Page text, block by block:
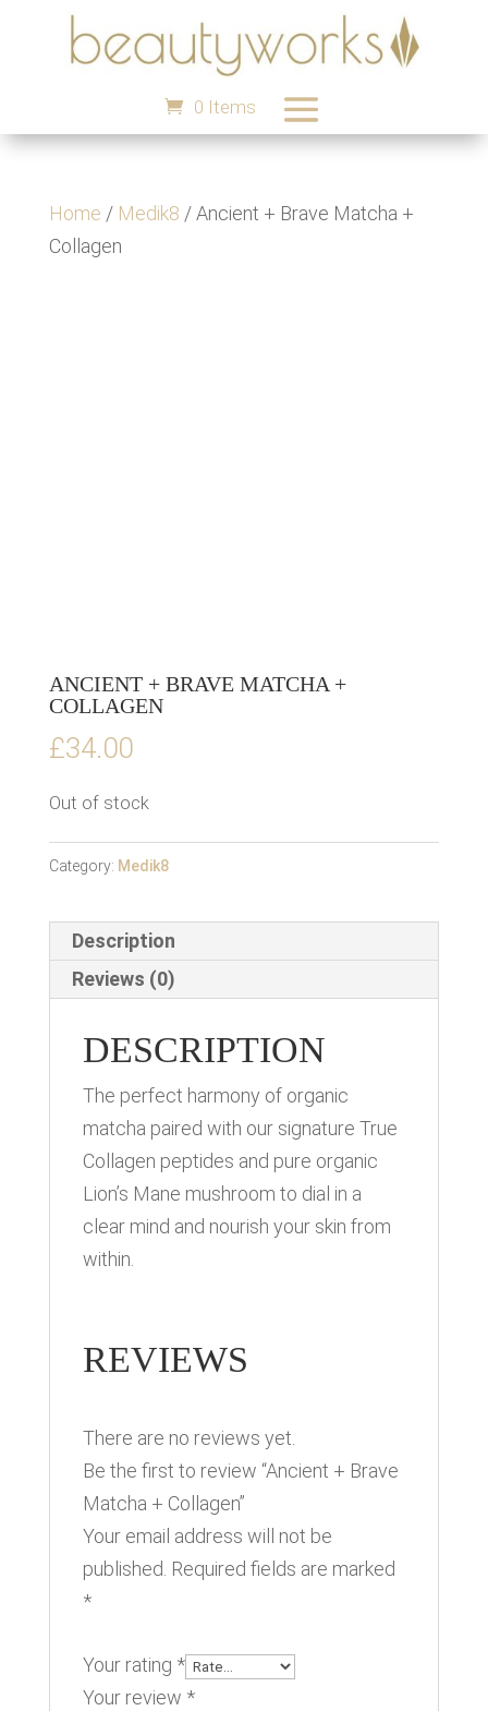
0 Items
Home / Medik8 / Ancient + Brave Matcha +
Collagen
ANCIENT + BRAVE MATCHA +
COLLAGEN
£34.00
Out of stock
Category: Medik8
Description
Reviews (0)
DESCRIPTION
The perfect harmony of organic
matcha paired with our signature True
Collagen peptides and pure organic
Lion’s Mane mushroom to dial in a
clear mind and nourish your skin from
within.
REVIEWS
There are no reviews yet.
Be the first to review “Ancient + Brave
Matcha + Collagen”
Your email address will not be
published. Required fields are marked
*
Your rating *
Your review *